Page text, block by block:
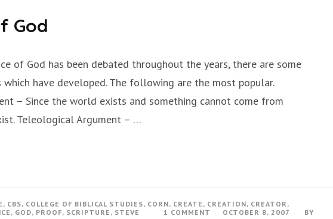
God
of God has been debated throughout the years, there are some
have developed. The following are the most popular.
– Since the world exists and something cannot come from
Teleological Argument – …
, CBS, COLLEGE OF BIBLICAL STUDIES, CORN, CREATE , CREATION, CREATOR ,
, GOD, PROOF, SCRIPTURE , STEVE 1 COMMENT OCTOBER 8, 2007
BY